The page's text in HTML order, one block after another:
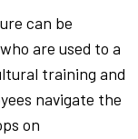
can be
are used to a
training and
navigate the
on